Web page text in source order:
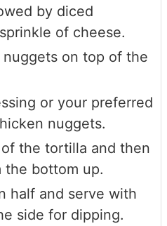
by diced
of cheese.
on top of the
or your preferred
nuggets.
the tortilla and then
bottom up.
half and serve with
side for dipping.